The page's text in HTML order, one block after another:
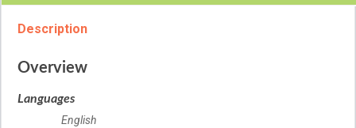
Description
Overview
Languages
English